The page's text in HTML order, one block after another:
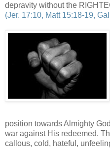
depravity without the
(Jer. 17:10, Matt 15:18-19,
position towards Almighty
war against His redeemed.
callous, cold, hateful,